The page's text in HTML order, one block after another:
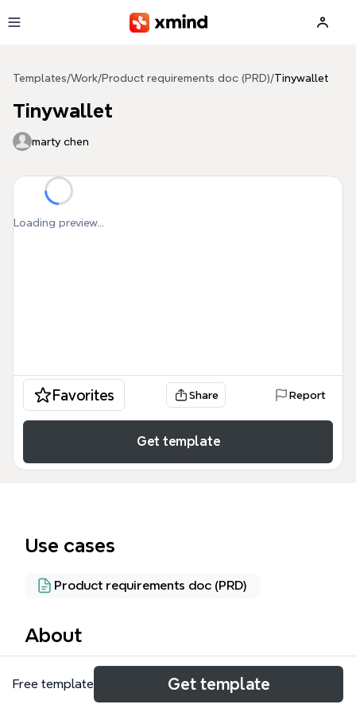
Templates/Work/Product requirements doc (PRD)/Tinywallet
Tinywallet
marty chen
Loading preview...
Favorites Share Report
Get template
Use cases
Product requirements doc (PRD)
About
The Tinywallet mind map template provides a
comprehensive architectural blueprint for a digital
Free template Get template